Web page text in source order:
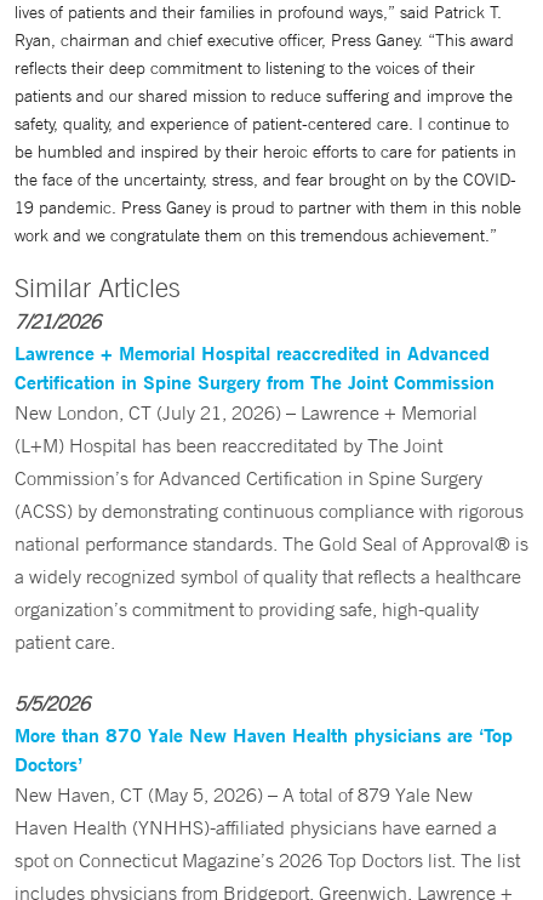
lives of patients and their families in profound ways,” said Patrick T.
Ryan, chairman and chief executive officer, Press Ganey. “This award
reflects their deep commitment to listening to the voices of their
patients and our shared mission to reduce suffering and improve the
safety, quality, and experience of patient-centered care. I continue to
be humbled and inspired by their heroic efforts to care for patients in
the face of the uncertainty, stress, and fear brought on by the COVID-
19 pandemic. Press Ganey is proud to partner with them in this noble
work and we congratulate them on this tremendous achievement.”
Similar Articles
7/21/2026
Lawrence + Memorial Hospital reaccredited in Advanced
Certification in Spine Surgery from The Joint Commission
New London, CT (July 21, 2026) – Lawrence + Memorial
(L+M) Hospital has been reaccreditated by The Joint
Commission’s for Advanced Certification in Spine Surgery
(ACSS) by demonstrating continuous compliance with rigorous
national performance standards. The Gold Seal of Approval® is
a widely recognized symbol of quality that reflects a healthcare
organization’s commitment to providing safe, high-quality
patient care.
5/5/2026
More than 870 Yale New Haven Health physicians are ‘Top
Doctors’
New Haven, CT (May 5, 2026) – A total of 879 Yale New
Haven Health (YNHHS)-affiliated physicians have earned a
spot on Connecticut Magazine’s 2026 Top Doctors list. The list
includes physicians from Bridgeport, Greenwich, Lawrence +